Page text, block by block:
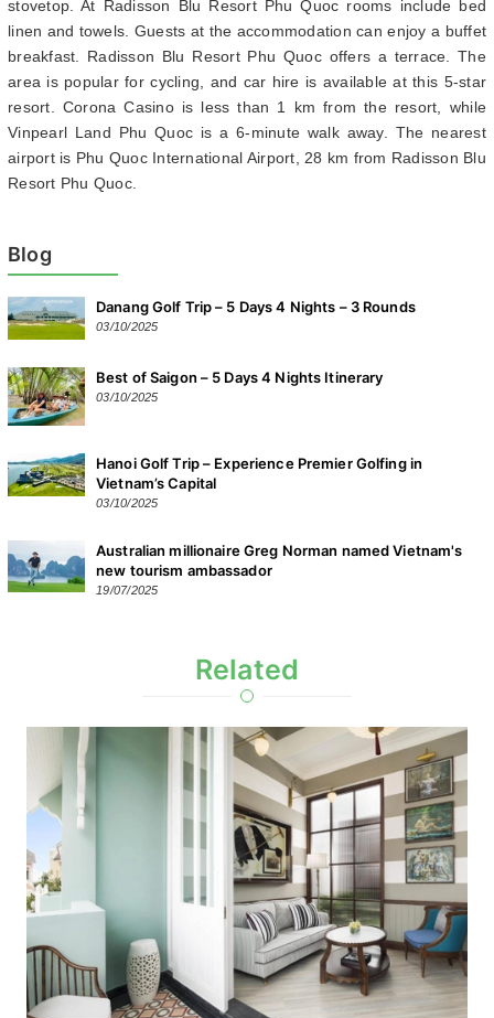
stovetop. At Radisson Blu Resort Phu Quoc rooms include bed
linen and towels. Guests at the accommodation can enjoy a buffet
breakfast. Radisson Blu Resort Phu Quoc offers a terrace. The
area is popular for cycling, and car hire is available at this 5-star
resort. Corona Casino is less than 1 km from the resort, while
Vinpearl Land Phu Quoc is a 6-minute walk away. The nearest
airport is Phu Quoc International Airport, 28 km from Radisson Blu
Resort Phu Quoc.
Blog
Danang Golf Trip – 5 Days 4 Nights – 3 Rounds
03/10/2025
Best of Saigon – 5 Days 4 Nights Itinerary
03/10/2025
Hanoi Golf Trip – Experience Premier Golfing in
Vietnam’s Capital
03/10/2025
Australian millionaire Greg Norman named Vietnam's
new tourism ambassador
19/07/2025
Related